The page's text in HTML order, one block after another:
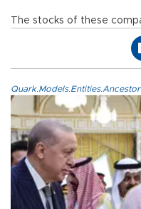
The stocks of these